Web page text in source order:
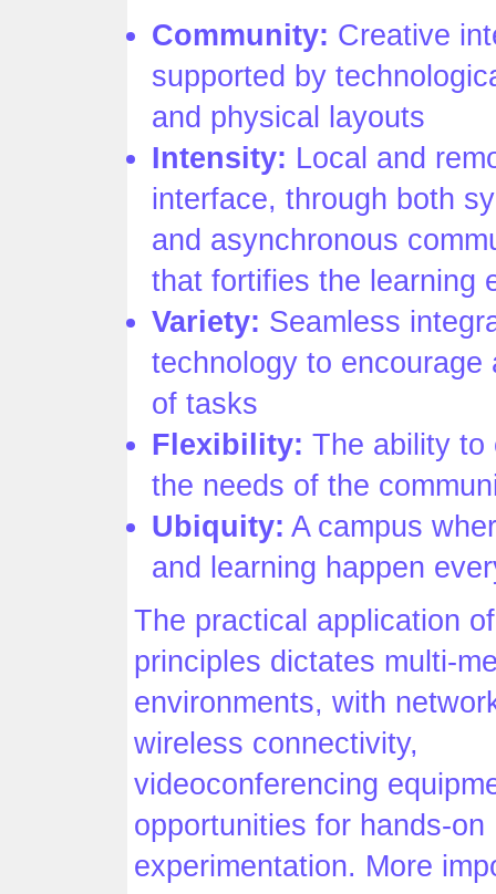
Community: Creative
supported by
and physical layouts
Intensity: Local and
interface, through both
and asynchronous
that fortifies the learning
Variety: Seamless
technology to encourage
of tasks
Flexibility: The ability to
the needs of the
Ubiquity: A campus
and learning happen
The practical application
principles dictates multi-
environments, with
wireless connectivity,
videoconferencing
opportunities for hands-on
experimentation. More